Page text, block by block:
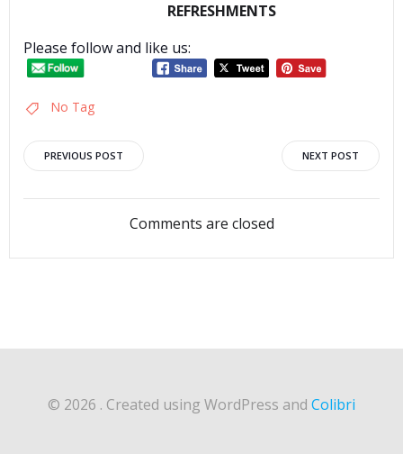
REFRESHMENTS
Please follow and like us:
No Tag
Post
navigation
PREVIOUS POST
navigation
NEXT POST
Comments are closed
© 2026 . Created using WordPress and Colibri